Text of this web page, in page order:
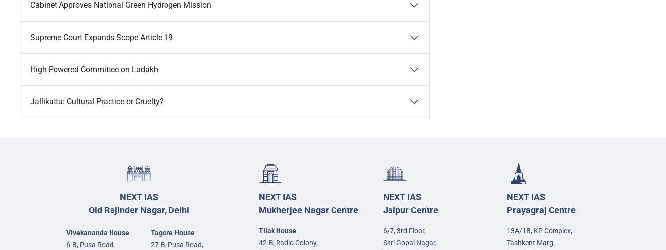
Cabinet Approves National Green Hydrogen Mission
Supreme Court Expands Scope Article 19
High-Powered Committee on Ladakh
Jallikattu: Cultural Practice or Cruelty?
NEXT IAS
Old Rajinder Nagar, Delhi
Vivekananda House
6-B, Pusa Road,
Tagore House
27-B, Pusa Road,
NEXT IAS
Mukherjee Nagar Centre
Tilak House
42-B, Radio Colony,
NEXT IAS
Jaipur Centre
6/7, 3rd Floor,
Shri Gopal Nagar,
NEXT IAS
Prayagraj Centre
13A/1B, KP Complex,
Tashkent Marg,